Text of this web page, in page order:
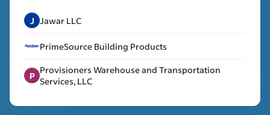
J Jawar LLC
PrimeSource Building Products
P Provisioners Warehouse and Transportation
Services, LLC